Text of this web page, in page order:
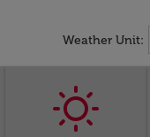
Weather Unit: